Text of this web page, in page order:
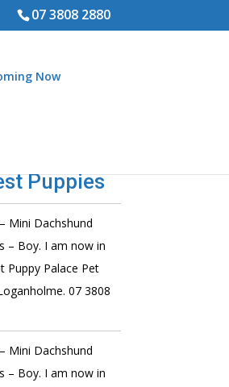
07 3808 2880
Now
Puppies
Mini Dachshund
– Boy. I am now in
Puppy Palace Pet
07 3808
Mini Dachshund
– Boy. I am now in